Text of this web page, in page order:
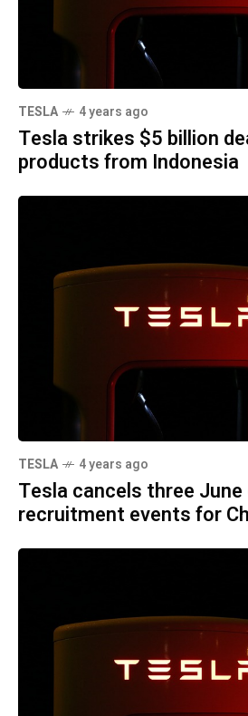
TESLA 4 years ago
Tesla strikes $5 billion
products from Indonesia
TESLA 4 years ago
Tesla cancels three June
recruitment events for